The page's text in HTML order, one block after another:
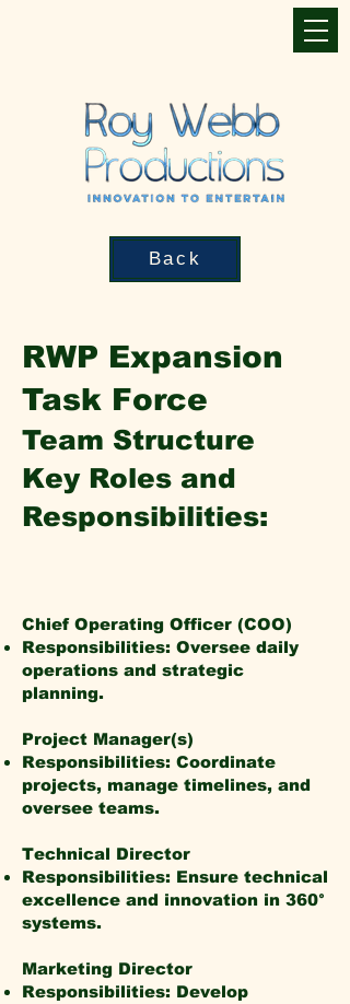
Back
RWP Expansion
Task Force
Team Structure
Key Roles and
Responsibilities:
Chief Operating Officer (COO)
Responsibilities: Oversee daily
operations and strategic
planning.
Project Manager(s)
Responsibilities: Coordinate
projects, manage timelines, and
oversee teams.
Technical Director
Responsibilities: Ensure technical
excellence and innovation in 360°
systems.
Marketing Director
Responsibilities: Develop